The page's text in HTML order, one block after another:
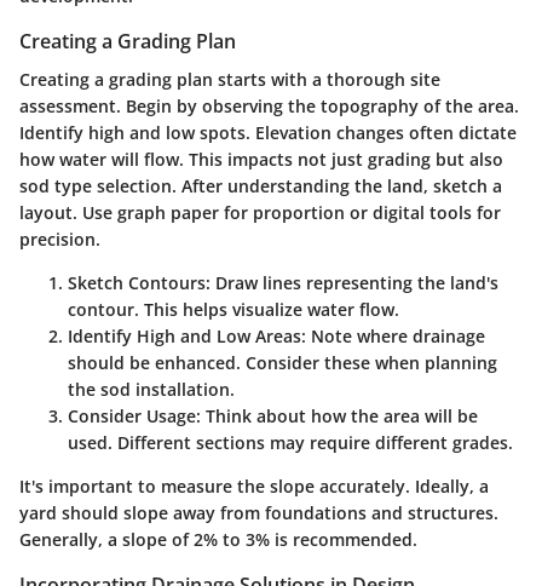
Creating a Grading Plan
Creating a grading plan starts with a thorough site
assessment. Begin by observing the topography of the area.
Identify high and low spots. Elevation changes often dictate
how water will flow. This impacts not just grading but also
sod type selection. After understanding the land, sketch a
layout. Use graph paper for proportion or digital tools for
precision.
Sketch Contours: Draw lines representing the land's
contour. This helps visualize water flow.
Identify High and Low Areas: Note where drainage
should be enhanced. Consider these when planning
the sod installation.
Consider Usage: Think about how the area will be
used. Different sections may require different grades.
It's important to measure the slope accurately. Ideally, a
yard should slope away from foundations and structures.
Generally, a slope of 2% to 3% is recommended.